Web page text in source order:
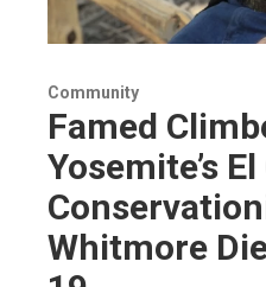
Community
Famed
Yosemite’s
Whitmore